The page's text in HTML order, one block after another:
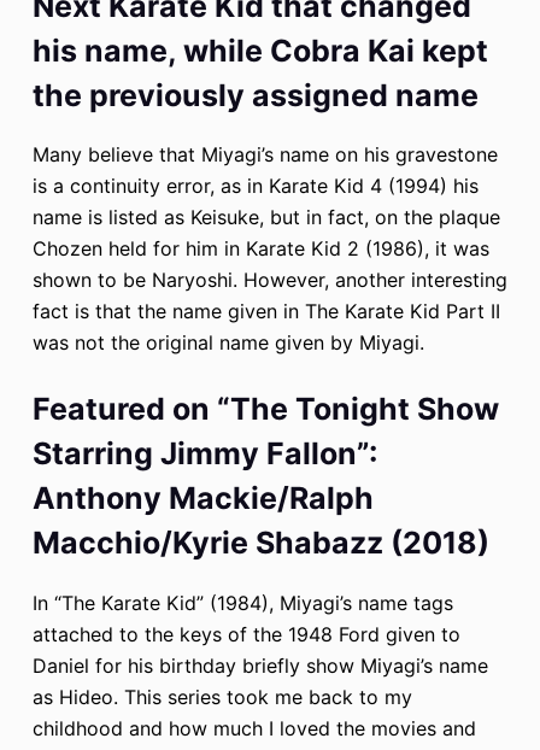
his name, while Cobra Kai kept
the previously assigned name
Many believe that Miyagi’s name on his gravestone
is a continuity error, as in Karate Kid 4 (1994) his
name is listed as Keisuke, but in fact, on the plaque
Chozen held for him in Karate Kid 2 (1986), it was
shown to be Naryoshi. However, another interesting
fact is that the name given in The Karate Kid Part II
was not the original name given by Miyagi.
Featured on “The Tonight Show
Starring Jimmy Fallon”:
Anthony Mackie/Ralph
Macchio/Kyrie Shabazz (2018)
In “The Karate Kid” (1984), Miyagi’s name tags
attached to the keys of the 1948 Ford given to
Daniel for his birthday briefly show Miyagi’s name
as Hideo. This series took me back to my
childhood and how much I loved the movies and